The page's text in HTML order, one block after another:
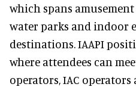
which spans amusement
water parks and indoor
destinations. IAAPI
where attendees can
operators, IAC